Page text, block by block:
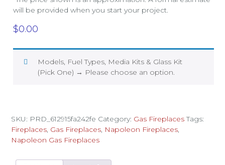
will be provided when you start your project.
$0.00
Models, Fuel Types, Media Kits & Glass Kit
(Pick One) → Please choose an option.
SKU: PRD_612915fa242fe Category: Gas Fireplaces Tags:
Fireplaces, Gas Fireplaces, Napoleon Fireplaces,
Napoleon Gas Fireplaces